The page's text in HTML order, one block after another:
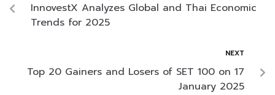
InnovestX Analyzes Global and Thai Economic
Trends for 2025
NEXT
Top 20 Gainers and Losers of SET 100 on 17
January 2025